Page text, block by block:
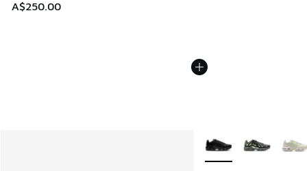
A$250.00
More Colors Available